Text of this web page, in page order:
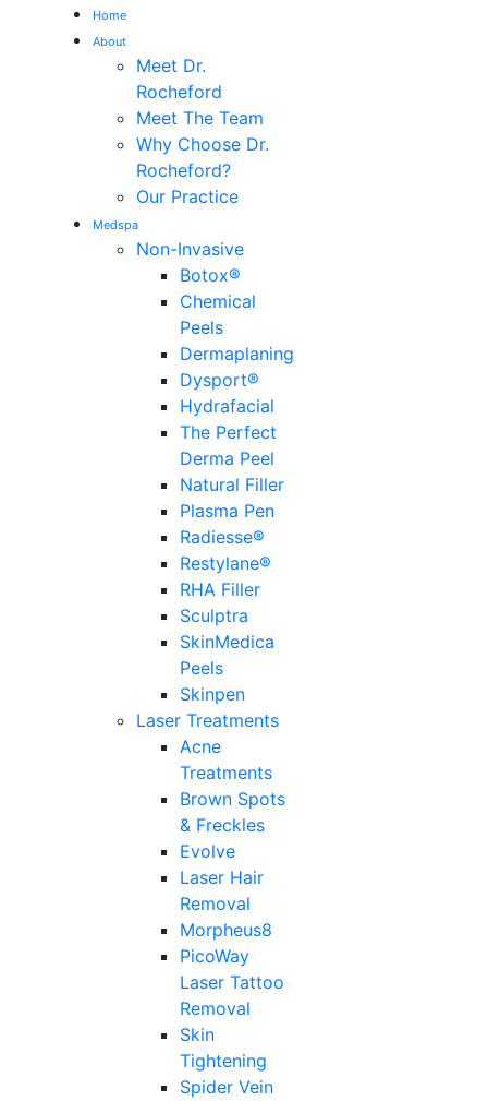
Home
About
Meet Dr.
Rocheford
Meet The Team
Why Choose Dr.
Rocheford?
Our Practice
Medspa
Non-Invasive
Botox®
Chemical
Peels
Dermaplaning
Dysport®
Hydrafacial
The Perfect
Derma Peel
Natural Filler
Plasma Pen
Radiesse®
Restylane®
RHA Filler
Sculptra
SkinMedica
Peels
Skinpen
Laser Treatments
Acne
Treatments
Brown Spots
& Freckles
Evolve
Laser Hair
Removal
Morpheus8
PicoWay
Laser Tattoo
Removal
Skin
Tightening
Spider Vein